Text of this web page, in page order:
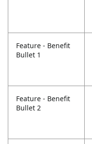
Feature - Benefit
Bullet 1
Feature - Benefit
Bullet 2